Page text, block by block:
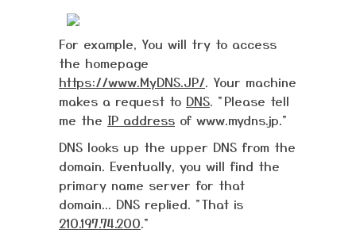
For example, You will try to access
the homepage
https://www.MyDNS.JP/. Your machine
makes a request to DNS. "Please tell
me the IP address of www.mydns.jp."
DNS looks up the upper DNS from the
domain. Eventually, you will find the
primary name server for that
domain... DNS replied. "That is
210.197.74.200."